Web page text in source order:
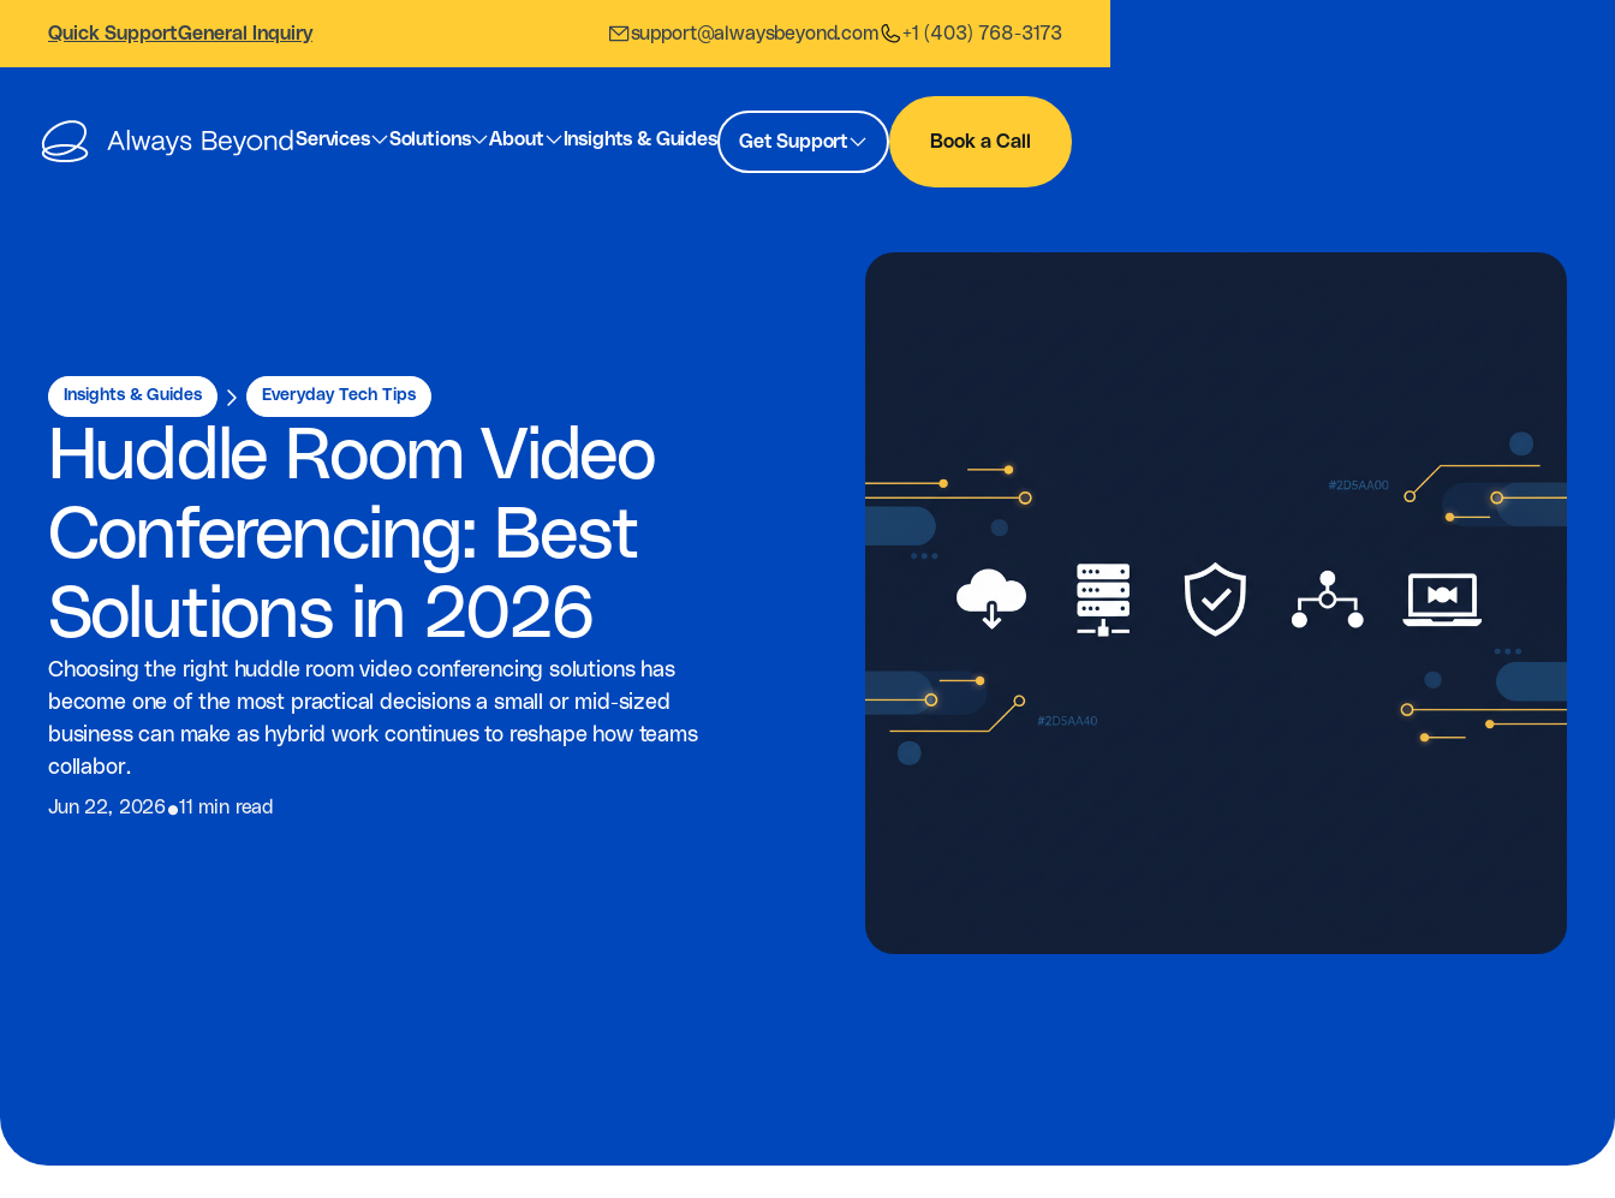
Quick SupportGeneral Inquiry support@alwaysbeyond.com +1 (403) 768-3173
Services Solutions About Insights & Guides Get Support Book a Call
Insights & Guides Everyday Tech Tips
Huddle Room Video
Conferencing: Best
Solutions in 2026
Choosing the right huddle room video conferencing solutions has
become one of the most practical decisions a small or mid-sized
business can make as hybrid work continues to reshape how teams
collabor.
Jun 22, 2026⦁11 min read